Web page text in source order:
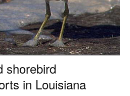
shorebird
in Louisiana